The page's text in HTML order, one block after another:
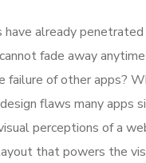
have already
fade away
failure of other apps?
flaws many apps
perceptions of a
that powers the